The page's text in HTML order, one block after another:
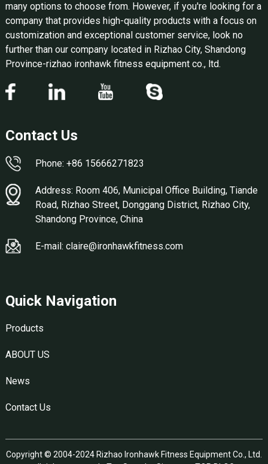
many options to choose from. However, if you're looking for a
company that provides high-quality products with a focus on
customization and exceptional customer service, look no
further than our company located in Rizhao City, Shandong
Province-rizhao ironhawk fitness equipment co., ltd.
Contact Us
Phone: +86 15666271823
Address: Room 406, Municipal Office Building, Tiande
Road, Rizhao Street, Donggang District, Rizhao City,
Shandong Province, China
E-mail: claire@ironhawkfitness.com
Quick Navigation
Products
ABOUT US
News
Contact Us
Copyright © 2004-2024 Rizhao Ironhawk Fitness Equipment Co., Ltd.